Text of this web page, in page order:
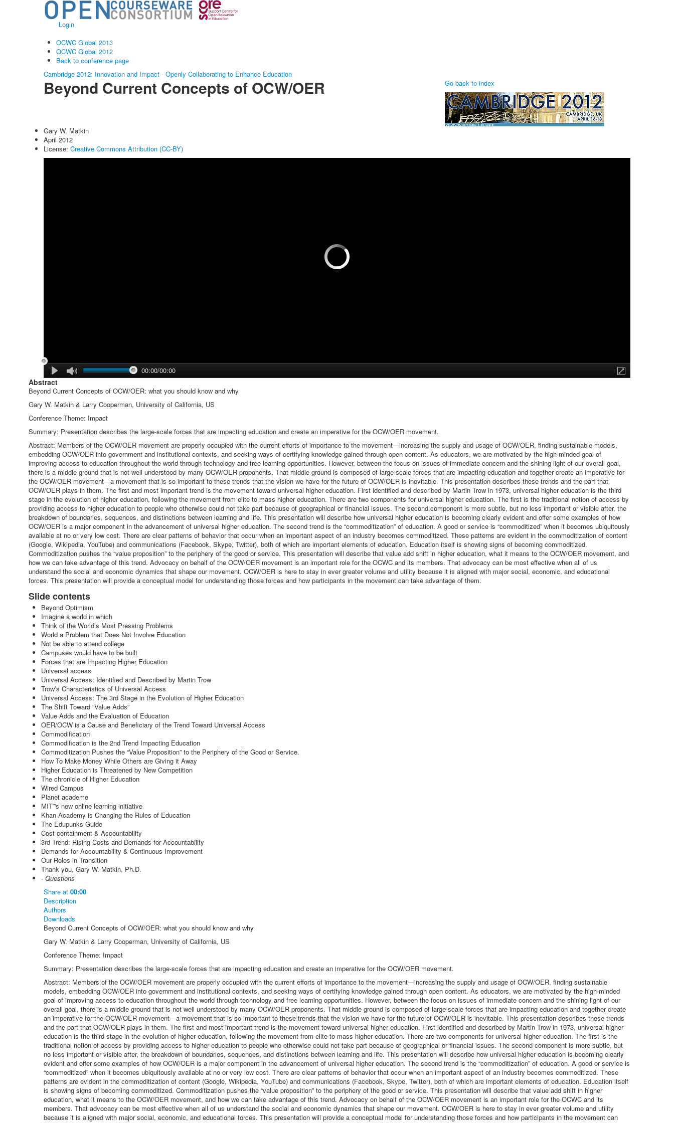
Login
OCWC Global 2013
OCWC Global 2012
Back to conference page
Cambridge 2012: Innovation and Impact - Openly Collaborating to Enhance Education
Beyond Current Concepts of OCW/OER Go back to index
Gary W. Matkin
April 2012
License: Creative Commons Attribution (CC-BY)
00:00/00:00
Abstract
Beyond Current Concepts of OCW/OER: what you should know and why
Gary W. Matkin & Larry Cooperman, University of California, US
Conference Theme: Impact
Summary: Presentation describes the large-scale forces that are impacting education and create an imperative for the OCW/OER movement.
Abstract: Members of the OCW/OER movement are properly occupied with the current efforts of importance to the movement—increasing the supply and usage of OCW/OER, finding sustainable models,
embedding OCW/OER into government and institutional contexts, and seeking ways of certifying knowledge gained through open content. As educators, we are motivated by the high-minded goal of
improving access to education throughout the world through technology and free learning opportunities. However, between the focus on issues of immediate concern and the shining light of our overall goal,
there is a middle ground that is not well understood by many OCW/OER proponents. That middle ground is composed of large-scale forces that are impacting education and together create an imperative for
the OCW/OER movement—a movement that is so important to these trends that the vision we have for the future of OCW/OER is inevitable. This presentation describes these trends and the part that
OCW/OER plays in them. The first and most important trend is the movement toward universal higher education. First identified and described by Martin Trow in 1973, universal higher education is the third
stage in the evolution of higher education, following the movement from elite to mass higher education. There are two components for universal higher education. The first is the traditional notion of access by
providing access to higher education to people who otherwise could not take part because of geographical or financial issues. The second component is more subtle, but no less important or visible after, the
breakdown of boundaries, sequences, and distinctions between learning and life. This presentation will describe how universal higher education is becoming clearly evident and offer some examples of how
OCW/OER is a major component in the advancement of universal higher education. The second trend is the “commoditization” of education. A good or service is “commoditized” when it becomes ubiquitously
available at no or very low cost. There are clear patterns of behavior that occur when an important aspect of an industry becomes commoditized. These patterns are evident in the commoditization of content
(Google, Wikipedia, YouTube) and communications (Facebook, Skype, Twitter), both of which are important elements of education. Education itself is showing signs of becoming commoditized.
Commoditization pushes the “value proposition” to the periphery of the good or service. This presentation will describe that value add shift in higher education, what it means to the OCW/OER movement, and
how we can take advantage of this trend. Advocacy on behalf of the OCW/OER movement is an important role for the OCWC and its members. That advocacy can be most effective when all of us
understand the social and economic dynamics that shape our movement. OCW/OER is here to stay in ever greater volume and utility because it is aligned with major social, economic, and educational
forces. This presentation will provide a conceptual model for understanding those forces and how participants in the movement can take advantage of them.
Slide contents
Beyond Optimism
Imagine a world in which
Think of the World’s Most Pressing Problems
World a Problem that Does Not Involve Education
Not be able to attend college
Campuses would have to be built
Forces that are Impacting Higher Education
Universal access
Universal Access: Identified and Described by Martin Trow
Trow’s Characteristics of Universal Access
Universal Access: The 3rd Stage in the Evolution of Higher Education
The Shift Toward “Value Adds”
Value Adds and the Evaluation of Education
OER/OCW is a Cause and Beneficiary of the Trend Toward Universal Access
Commodification
Commodification is the 2nd Trend Impacting Education
Commoditization Pushes the “Value Proposition” to the Periphery of the Good or Service.
How To Make Money While Others are Giving it Away
Higher Education is Threatened by New Competition
The chronicle of Higher Education
Wired Campus
Planet academe
MIT¨'s new online learning initiative
Khan Academy is Changing the Rules of Education
The Edupunks Guide
Cost containment & Accountability
3rd Trend: Rising Costs and Demands for Accountability
Demands for Accountability & Continuous Improvement
Our Roles in Transition
Thank you, Gary W. Matkin, Ph.D.
- Questions
Share at 00:00
Description
Authors
Downloads
Beyond Current Concepts of OCW/OER: what you should know and why
Gary W. Matkin & Larry Cooperman, University of California, US
Conference Theme: Impact
Summary: Presentation describes the large-scale forces that are impacting education and create an imperative for the OCW/OER movement.
Abstract: Members of the OCW/OER movement are properly occupied with the current efforts of importance to the movement—increasing the supply and usage of OCW/OER, finding sustainable
models, embedding OCW/OER into government and institutional contexts, and seeking ways of certifying knowledge gained through open content. As educators, we are motivated by the high-minded
goal of improving access to education throughout the world through technology and free learning opportunities. However, between the focus on issues of immediate concern and the shining light of our
overall goal, there is a middle ground that is not well understood by many OCW/OER proponents. That middle ground is composed of large-scale forces that are impacting education and together create
an imperative for the OCW/OER movement—a movement that is so important to these trends that the vision we have for the future of OCW/OER is inevitable. This presentation describes these trends
and the part that OCW/OER plays in them. The first and most important trend is the movement toward universal higher education. First identified and described by Martin Trow in 1973, universal higher
education is the third stage in the evolution of higher education, following the movement from elite to mass higher education. There are two components for universal higher education. The first is the
traditional notion of access by providing access to higher education to people who otherwise could not take part because of geographical or financial issues. The second component is more subtle, but
no less important or visible after, the breakdown of boundaries, sequences, and distinctions between learning and life. This presentation will describe how universal higher education is becoming clearly
evident and offer some examples of how OCW/OER is a major component in the advancement of universal higher education. The second trend is the “commoditization” of education. A good or service is
“commoditized” when it becomes ubiquitously available at no or very low cost. There are clear patterns of behavior that occur when an important aspect of an industry becomes commoditized. These
patterns are evident in the commoditization of content (Google, Wikipedia, YouTube) and communications (Facebook, Skype, Twitter), both of which are important elements of education. Education itself
is showing signs of becoming commoditized. Commoditization pushes the “value proposition” to the periphery of the good or service. This presentation will describe that value add shift in higher
education, what it means to the OCW/OER movement, and how we can take advantage of this trend. Advocacy on behalf of the OCW/OER movement is an important role for the OCWC and its
members. That advocacy can be most effective when all of us understand the social and economic dynamics that shape our movement. OCW/OER is here to stay in ever greater volume and utility
because it is aligned with major social, economic, and educational forces. This presentation will provide a conceptual model for understanding those forces and how participants in the movement can